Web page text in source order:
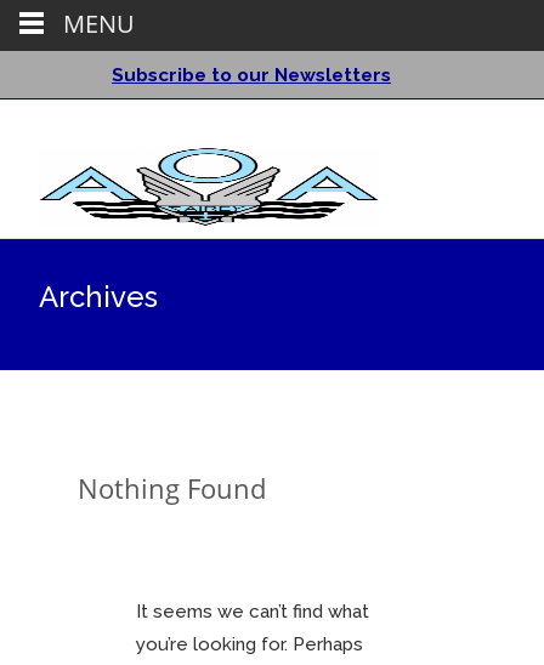
Subscribe to our Newsletters
Archives
Nothing Found
It seems we can’t find what
you’re looking for. Perhaps
MENU